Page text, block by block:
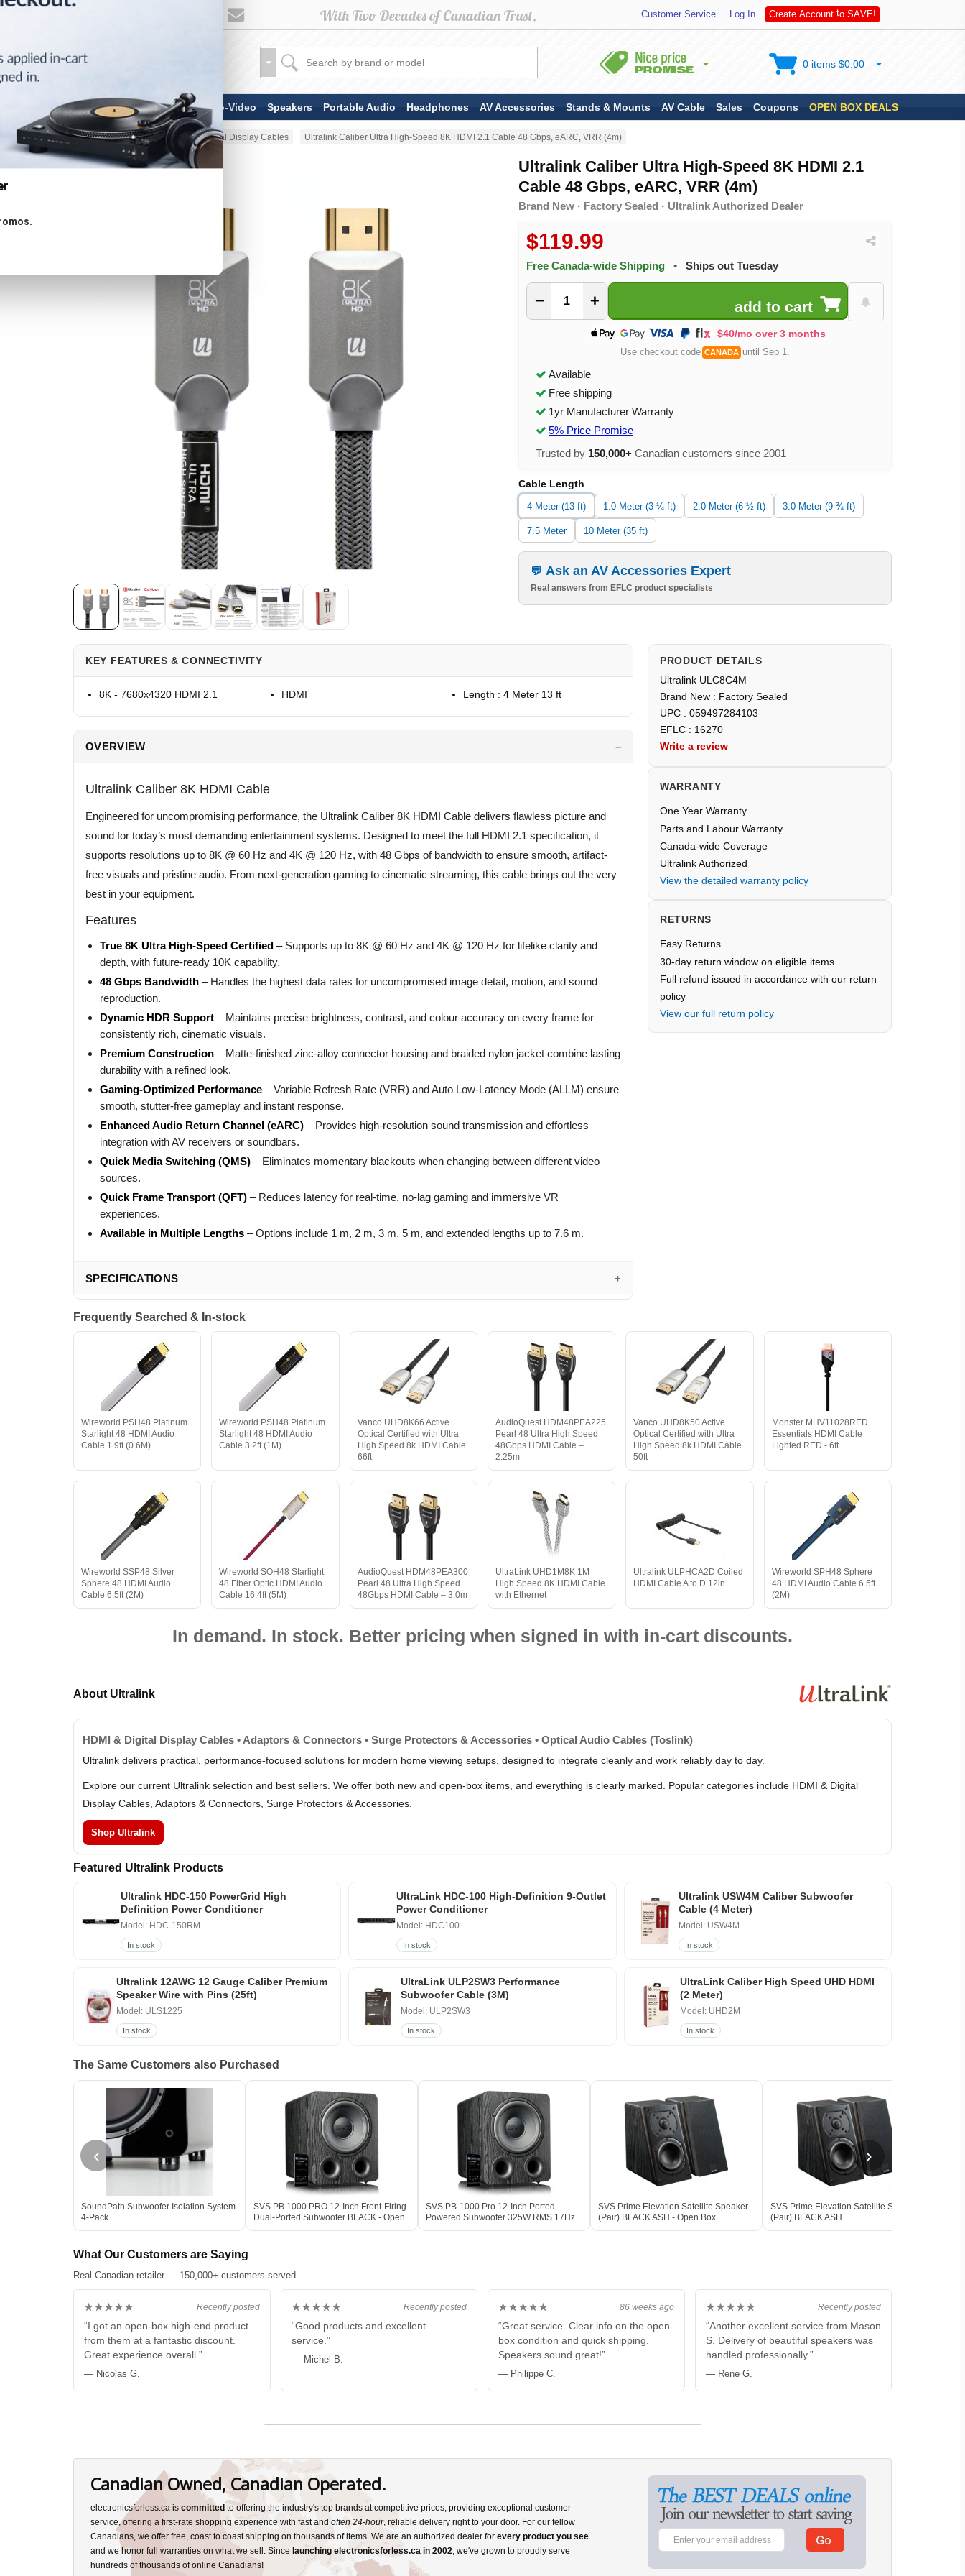
Customer Service Log In Create Account to SAVE!
TV & Display Devices Audio-Video Speakers Portable Audio Headphones AV Accessories Stands & Mounts AV Cable Sales Coupons OPEN BOX DEALS
0 items $0.00
Home AV Cable HDMI & Digital Display Cables Ultralink Caliber Ultra High-Speed 8K HDMI 2.1 Cable 48 Gbps, eARC, VRR (4m)
Ultralink Caliber Ultra High-Speed 8K HDMI 2.1
Cable 48 Gbps, eARC, VRR (4m)
Brand New · Factory Sealed · Ultralink Authorized Dealer
$119.99
Free Canada-wide Shipping • Ships out Tuesday
− +
$40/mo over 3 months
Use checkout code CANADA until Sep 1.
Available
Free shipping
1yr Manufacturer Warranty
5% Price Promise
Trusted by 150,000+ Canadian customers since 2001
Cable Length
4 Meter (13 ft) 1.0 Meter (3 ¼ ft) 2.0 Meter (6 ½ ft) 3.0 Meter (9 ¾ ft)
7.5 Meter 10 Meter (35 ft)
Ask an AV Accessories Expert
Real answers from EFLC product specialists
KEY FEATURES & CONNECTIVITY
8K - 7680x4320 HDMI 2.1 HDMI Length : 4 Meter 13 ft
OVERVIEW
Ultralink Caliber 8K HDMI Cable
Engineered for uncompromising performance, the Ultralink Caliber 8K HDMI Cable delivers flawless picture and
sound for today’s most demanding entertainment systems. Designed to meet the full HDMI 2.1 specification, it
supports resolutions up to 8K @ 60 Hz and 4K @ 120 Hz, with 48 Gbps of bandwidth to ensure smooth, artifact-
free visuals and pristine audio. From next-generation gaming to cinematic streaming, this cable brings out the very
best in your equipment.
Features
True 8K Ultra High-Speed Certified – Supports up to 8K @ 60 Hz and 4K @ 120 Hz for lifelike clarity and
depth, with future-ready 10K capability.
48 Gbps Bandwidth – Handles the highest data rates for uncompromised image detail, motion, and sound
reproduction.
Dynamic HDR Support – Maintains precise brightness, contrast, and colour accuracy on every frame for
consistently rich, cinematic visuals.
Premium Construction – Matte-finished zinc-alloy connector housing and braided nylon jacket combine lasting
durability with a refined look.
Gaming-Optimized Performance – Variable Refresh Rate (VRR) and Auto Low-Latency Mode (ALLM) ensure
smooth, stutter-free gameplay and instant response.
Enhanced Audio Return Channel (eARC) – Provides high-resolution sound transmission and effortless
integration with AV receivers or soundbars.
Quick Media Switching (QMS) – Eliminates momentary blackouts when changing between different video
sources.
Quick Frame Transport (QFT) – Reduces latency for real-time, no-lag gaming and immersive VR
experiences.
Available in Multiple Lengths – Options include 1 m, 2 m, 3 m, 5 m, and extended lengths up to 7.6 m.
SPECIFICATIONS
PRODUCT DETAILS
Ultralink ULC8C4M
Brand New : Factory Sealed
UPC : 059497284103
EFLC : 16270
Write a review
WARRANTY
One Year Warranty
Parts and Labour Warranty
Canada-wide Coverage
Ultralink Authorized
View the detailed warranty policy
RETURNS
Easy Returns
30-day return window on eligible items
Full refund issued in accordance with our return
policy
View our full return policy
Frequently Searched & In-stock
Wireworld PSH48 Platinum
Starlight 48 HDMI Audio
Cable 1.9ft (0.6M)
Wireworld PSH48 Platinum
Starlight 48 HDMI Audio
Cable 3.2ft (1M)
Vanco UHD8K66 Active
Optical Certified with Ultra
High Speed 8k HDMI Cable
66ft
AudioQuest HDM48PEA225
Pearl 48 Ultra High Speed
48Gbps HDMI Cable –
2.25m
Vanco UHD8K50 Active
Optical Certified with Ultra
High Speed 8k HDMI Cable
50ft
Monster MHV11028RED
Essentials HDMI Cable
Lighted RED - 6ft
Wireworld SSP48 Silver
Sphere 48 HDMI Audio
Cable 6.5ft (2M)
Wireworld SOH48 Starlight
48 Fiber Optic HDMI Audio
Cable 16.4ft (5M)
AudioQuest HDM48PEA300
Pearl 48 Ultra High Speed
48Gbps HDMI Cable – 3.0m
UltraLink UHD1M8K 1M
High Speed 8K HDMI Cable
with Ethernet
Ultralink ULPHCA2D Coiled
HDMI Cable A to D 12in
Wireworld SPH48 Sphere
48 HDMI Audio Cable 6.5ft
(2M)
In demand. In stock. Better pricing when signed in with in-cart discounts.
About Ultralink
HDMI & Digital Display Cables • Adaptors & Connectors • Surge Protectors & Accessories • Optical Audio Cables (Toslink)
Ultralink delivers practical, performance-focused solutions for modern home viewing setups, designed to integrate cleanly and work reliably day to day.
Explore our current Ultralink selection and best sellers. We offer both new and open-box items, and everything is clearly marked. Popular categories include HDMI & Digital
Display Cables, Adaptors & Connectors, Surge Protectors & Accessories.
Shop Ultralink
Featured Ultralink Products
Ultralink HDC-150 PowerGrid High
Definition Power Conditioner
Model: HDC-150RM
In stock
UltraLink HDC-100 High-Definition 9-Outlet
Power Conditioner
Model: HDC100
In stock
Ultralink USW4M Caliber Subwoofer
Cable (4 Meter)
Model: USW4M
In stock
Ultralink 12AWG 12 Gauge Caliber Premium
Speaker Wire with Pins (25ft)
Model: ULS1225
In stock
UltraLink ULP2SW3 Performance
Subwoofer Cable (3M)
Model: ULP2SW3
In stock
UltraLink Caliber High Speed UHD HDMI
(2 Meter)
Model: UHD2M
In stock
The Same Customers also Purchased
‹
SoundPath Subwoofer Isolation System
4-Pack
SVS PB 1000 PRO 12-Inch Front-Firing
Dual-Ported Subwoofer BLACK - Open
Box
SVS PB-1000 Pro 12-Inch Ported
Powered Subwoofer 325W RMS 17Hz
DSP BLACK ASH
SVS Prime Elevation Satellite Speaker
(Pair) BLACK ASH - Open Box
SVS Prime Elevation Satellite Speaker
(Pair) BLACK ASH
›
What Our Customers are Saying
Real Canadian retailer — 150,000+ customers served
Recently posted
★★★★★
“I got an open-box high-end product
from them at a fantastic discount.
Great experience overall.”
— Nicolas G.
Recently posted
★★★★★
“Good products and excellent
service.”
— Michel B.
86 weeks ago
★★★★★
“Great service. Clear info on the open-
box condition and quick shipping.
Speakers sound great!”
— Philippe C.
Recently posted
★★★★★
“Another excellent service from Mason
S. Delivery of beautiful speakers was
handled professionally.”
— Rene G.
Canadian Owned, Canadian Operated.
electronicsforless.ca iscommitted to offering the industry's top brands at competitive prices, providing exceptional customer
service, offering a first-rate shopping experience with fast andoften 24-hour, reliable delivery right to your door. For our fellow
Canadians, we offer free, coast to coast shipping on thousands of items. We are an authorized dealer forevery product you see
and we honor full warranties on what we sell. Since launching electronicsforless.ca in 2002 , we've grown to proudly serve
hundreds of thousands of online Canadians!